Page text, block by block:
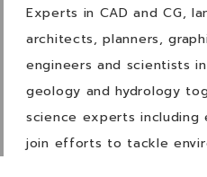
Experts in CAD and CG,
architects, planners,
engineers and scientists
geology and hydrology
science experts including
join efforts to tackle